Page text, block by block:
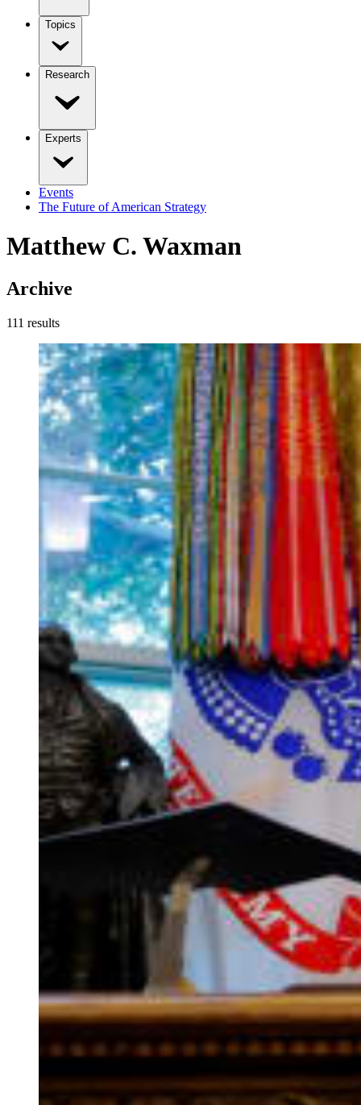
Topics
Research
Experts
Events
The Future of American Strategy
Matthew C. Waxman
Archive
111 results